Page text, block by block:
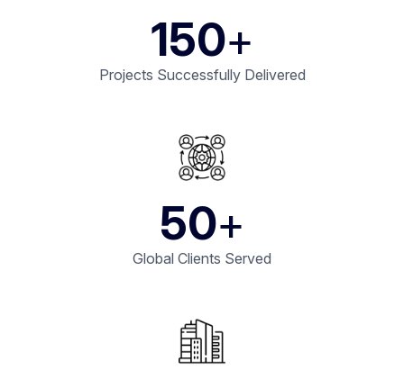
150+
Projects Successfully Delivered
50+
Global Clients Served